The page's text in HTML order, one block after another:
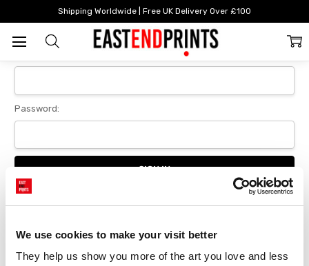
We use cookies to make your visit better
They help us show you more of the art you love and less
Shipping Worldwide | Free UK Delivery Over £100
Login
Sign In
Password:
Forgot your password?
New Customer?